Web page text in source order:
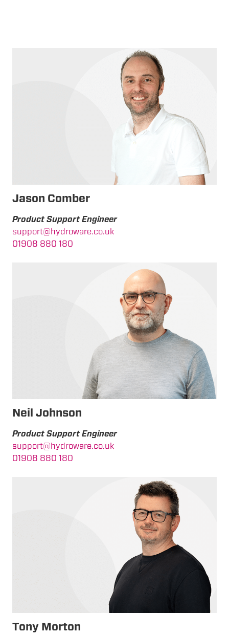
Jason Comber
Product Support Engineer
support@hydroware.co.uk
01908 880 180
Neil Johnson
Product Support Engineer
support@hydroware.co.uk
01908 880 180
Tony Morton